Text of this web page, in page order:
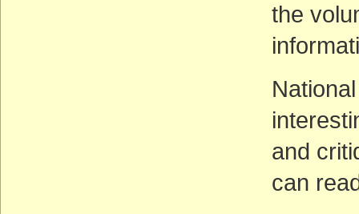
the
and
can